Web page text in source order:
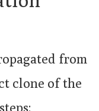
from
clone of the